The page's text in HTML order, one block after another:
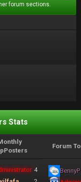
forum sections.
Stats
Forum
4
BennyP